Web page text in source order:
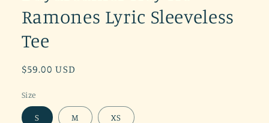
Ramones Lyric Sleeveless
Tee
Regular
$59.00 USD
Size
S M XS